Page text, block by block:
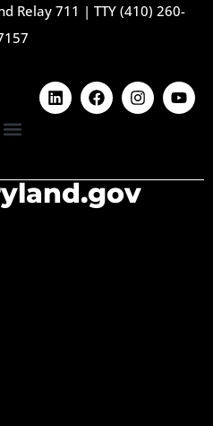
Relay 711 | TTY (410) 260-